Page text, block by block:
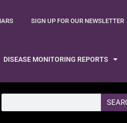
SIGN UP FOR OUR NEWSLETTER
DISEASE MONITORING REPORTS